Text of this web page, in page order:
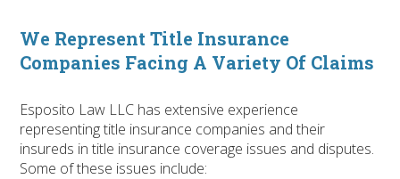
We Represent Title Insurance
Companies Facing A Variety Of Claims
Esposito Law LLC has extensive experience
representing title insurance companies and their
insureds in title insurance coverage issues and disputes.
Some of these issues include: